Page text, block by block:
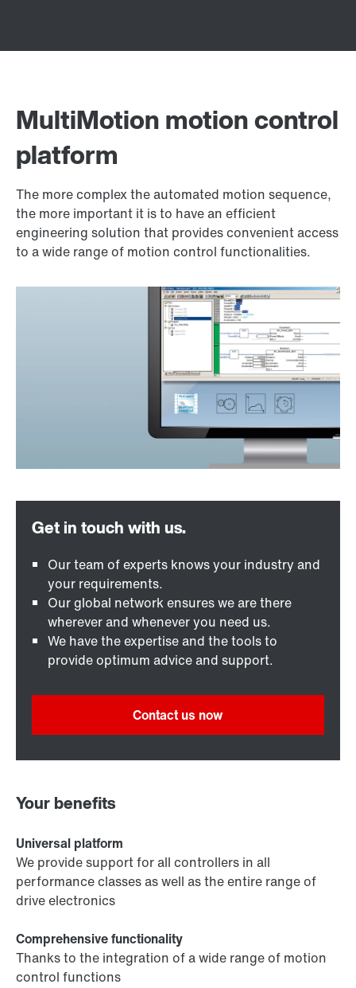
MultiMotion motion control
platform
The more complex the automated motion sequence,
the more important it is to have an efficient
engineering solution that provides convenient access
to a wide range of motion control functionalities.
Our team of experts knows your industry and
your requirements.
Our global network ensures we are there
wherever and whenever you need us.
We have the expertise and the tools to
provide optimum advice and support.
Contact us now
Your benefits
Universal platform
We provide support for all controllers in all
performance classes as well as the entire range of
drive electronics
Comprehensive functionality
Thanks to the integration of a wide range of motion
control functions